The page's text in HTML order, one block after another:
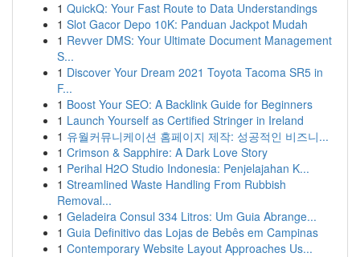
1 QuickQ: Your Fast Route to Data Understandings
1 Slot Gacor Depo 10K: Panduan Jackpot Mudah
1 Revver DMS: Your Ultimate Document Management
S...
1 Discover Your Dream 2021 Toyota Tacoma SR5 in
F...
1 Boost Your SEO: A Backlink Guide for Beginners
1 Launch Yourself as Certified Stringer in Ireland
1 유월커뮤니케이션 홈페이지 제작: 성공적인 비즈니...
1 Crimson & Sapphire: A Dark Love Story
1 Perihal H2O Studio Indonesia: Penjelajahan K...
1 Streamlined Waste Handling From Rubbish
Removal...
1 Geladeira Consul 334 Litros: Um Guia Abrange...
1 Guia Definitivo das Lojas de Bebês em Campinas
1 Contemporary Website Layout Approaches Us...